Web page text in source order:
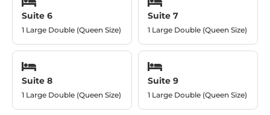
Suite 6
1 Large Double (Queen Size)
Suite 7
1 Large Double (Queen Size)
Suite 8
1 Large Double (Queen Size)
Suite 9
1 Large Double (Queen Size)